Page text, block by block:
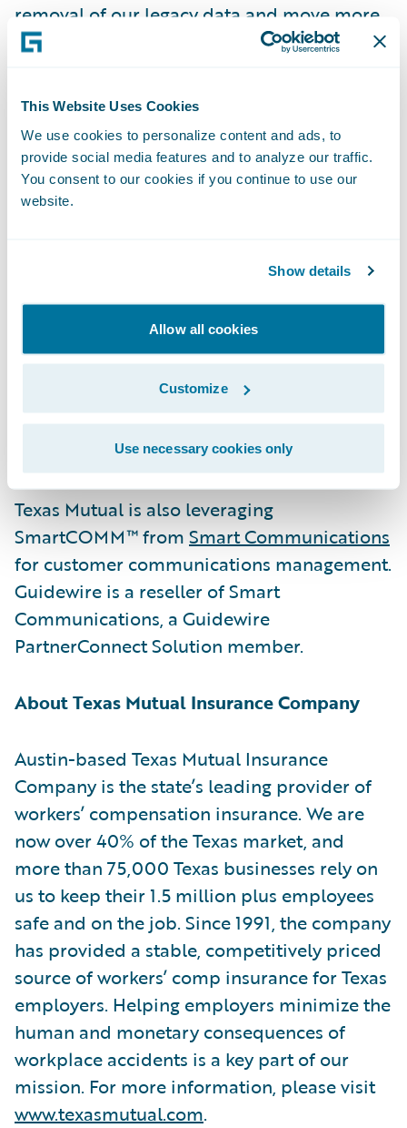
This Website Uses Cookies
We use cookies to personalize content and ads, to
provide social media features and to analyze our traffic.
You consent to our cookies if you continue to use our
website.
Show details
Allow all cookies
Customize
Use necessary cookies only
removal of our legacy data and move more
of our reporting capabilities into our target
data access pieces that we are now able to
“We congratulate Texas Mutual on their
successful Guidewire Cloud deployment,”
Delivery Services, Guidewire. “We look
source of workers’ compensation insurance
for Texas employers, acting as the insurer of
last resort, and helping to prevent on-the-
job injuries and illnesses and minimizing
their consequences.”
Texas Mutual is also leveraging
SmartCOMM™ from Smart Communications
for customer communications management.
Guidewire is a reseller of Smart
Communications, a Guidewire
PartnerConnect Solution member.
About Texas Mutual Insurance Company
Austin-based Texas Mutual Insurance
Company is the state’s leading provider of
workers’ compensation insurance. We are
now over 40% of the Texas market, and
more than 75,000 Texas businesses rely on
us to keep their 1.5 million plus employees
safe and on the job. Since 1991, the company
has provided a stable, competitively priced
source of workers’ comp insurance for Texas
employers. Helping employers minimize the
human and monetary consequences of
workplace accidents is a key part of our
mission. For more information, please visit
www.texasmutual.com.